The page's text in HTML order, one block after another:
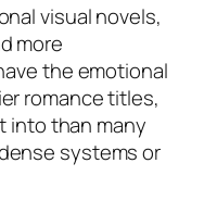
visual novels,
more
the emotional
romance titles,
into than many
systems or